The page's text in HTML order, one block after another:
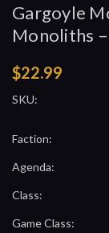
Gargoyle
Monoliths
$22.99
SKU:
Faction:
Agenda:
Class:
Game Class: